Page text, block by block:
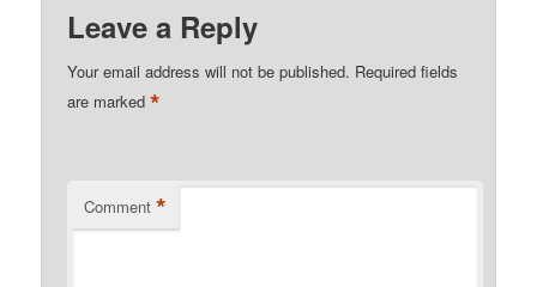
Leave a Reply
Your email address will not be published. Required fields
are marked*
Comment *